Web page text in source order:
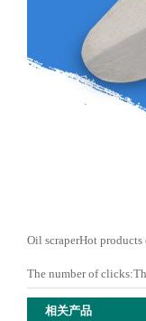
Oil scraperHot
The number of
相关产品